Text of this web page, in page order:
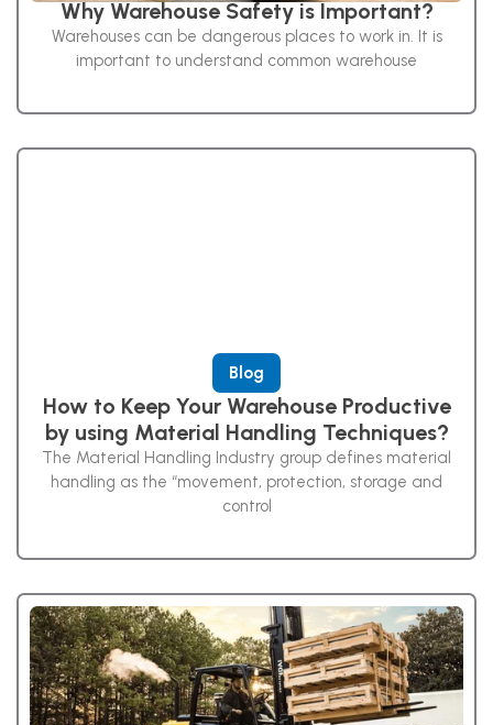
Why Warehouse Safety is Important?
Warehouses can be dangerous places to work in. It is
important to understand common warehouse
Blog
How to Keep Your Warehouse Productive
by using Material Handling Techniques?
The Material Handling Industry group defines material
handling as the “movement, protection, storage and
control